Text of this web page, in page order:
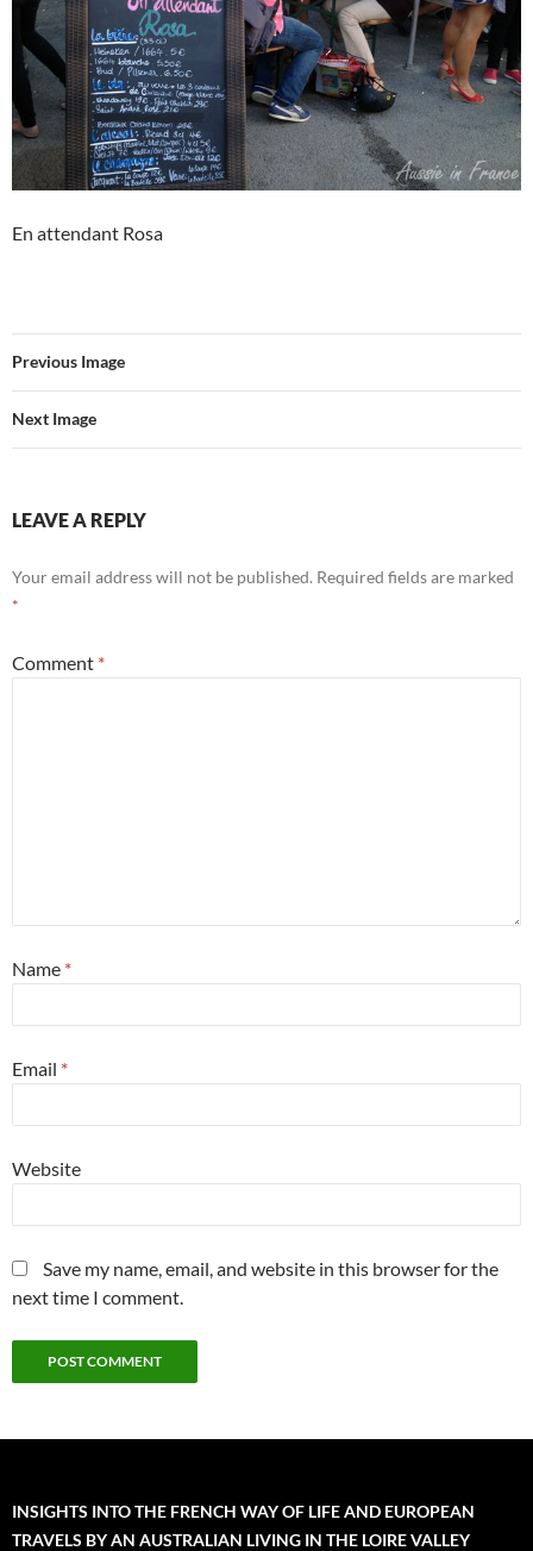
En attendant Rosa
Previous Image
Next Image
LEAVE A REPLY
Your email address will not be published. Required fields are marked
*
Comment *
Name *
Email *
Website
Save my name, email, and website in this browser for the
next time I comment.
INSIGHTS INTO THE FRENCH WAY OF LIFE AND EUROPEAN
TRAVELS BY AN AUSTRALIAN LIVING IN THE LOIRE VALLEY